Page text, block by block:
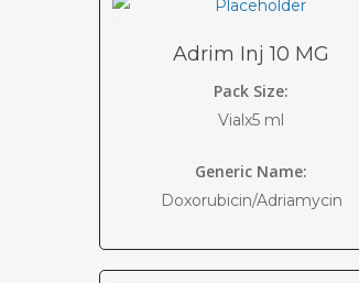
Adrim Inj 10 MG
Pack Size:
Vialx5 ml
Generic Name:
Doxorubicin/Adriamycin